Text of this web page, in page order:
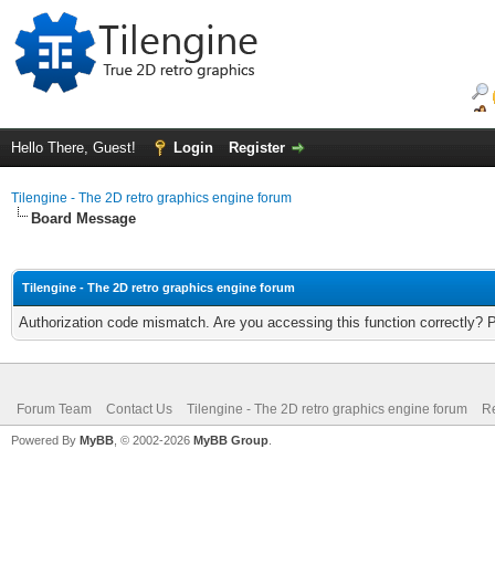
Hello There, Guest! Login Register
Tilengine - The 2D retro graphics engine forum
Board Message
Tilengine - The 2D retro graphics engine forum
Authorization code mismatch. Are you accessing this function correctly?
Forum Team Contact Us Tilengine - The 2D retro graphics engine forum
Powered By MyBB , © 2002-2026 MyBB Group